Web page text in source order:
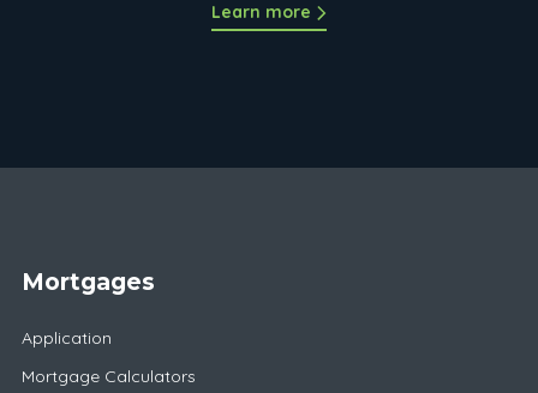
Learn more
Mortgages
Application
Mortgage Calculators